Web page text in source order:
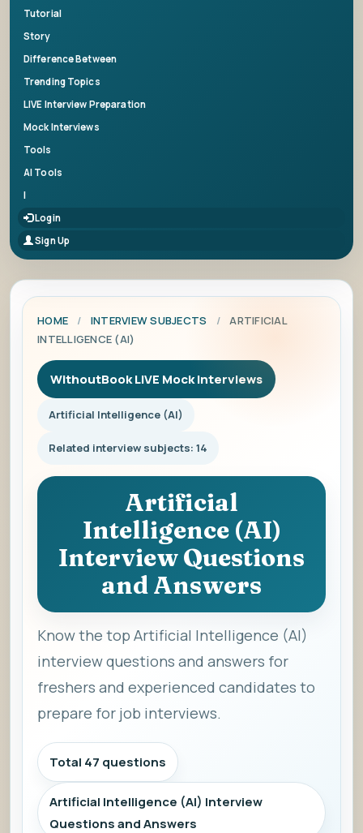
Tutorial
Story
Difference Between
Trending Topics
LIVE Interview Preparation
Mock Interviews
Tools
AI Tools
|
Login
Sign Up
HOME / INTERVIEW SUBJECTS /
ARTIFICIAL
INTELLIGENCE (AI)
WithoutBook LIVE Mock Interviews
Artificial Intelligence (AI)
Related interview subjects: 14
Artificial
Intelligence (AI)
Interview Questions
and Answers
Know the top Artificial Intelligence (AI)
interview questions and answers for
freshers and experienced candidates to
prepare for job interviews.
Total 47 questions
Artificial Intelligence (AI) Interview
Questions and Answers